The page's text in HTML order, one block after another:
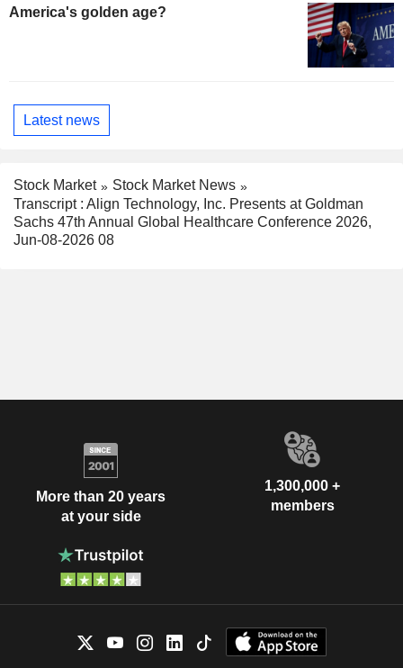
America's golden age?
Latest news
Stock Market
Stock Market News
Transcript : Align Technology, Inc. Presents at Goldman
Sachs 47th Annual Global Healthcare Conference 2026,
Jun-08-2026 08
More than 20 years
at your side
1,300,000 +
members